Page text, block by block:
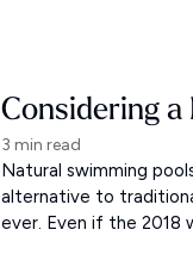
Considering a
3 min read
Natural swimming
alternative to
ever. Even if the 2018